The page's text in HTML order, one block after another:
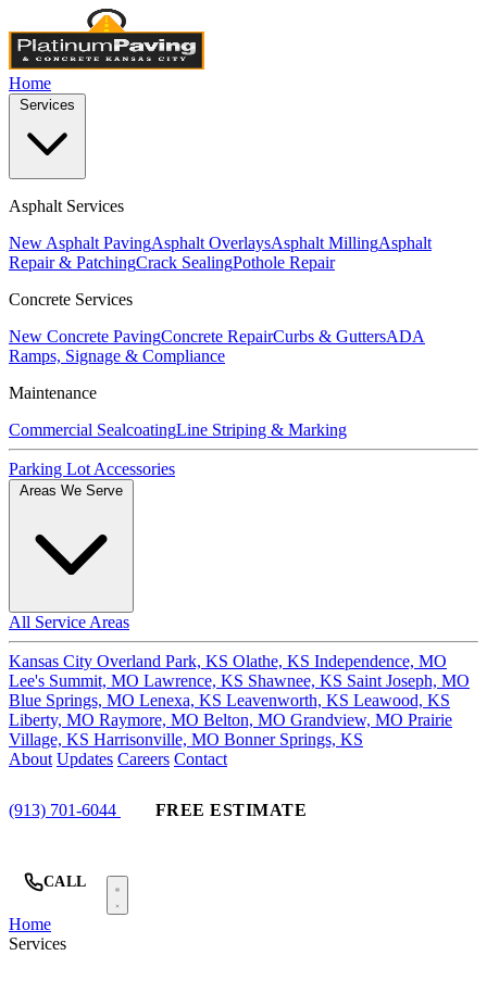
Home
Asphalt Services
New Asphalt PavingAsphalt OverlaysAsphalt MillingAsphalt
Repair & PatchingCrack SealingPothole Repair
Concrete Services
New Concrete PavingConcrete RepairCurbs & GuttersADA
Ramps, Signage & Compliance
Maintenance
Commercial SealcoatingLine Striping & Marking
Parking Lot Accessories
All Service Areas
Kansas City Overland Park, KS Olathe, KS Independence, MO
Lee's Summit, MO Lawrence, KS Shawnee, KS Saint Joseph, MO
Blue Springs, MO Lenexa, KS Leavenworth, KS Leawood, KS
Liberty, MO Raymore, MO Belton, MO Grandview, MO Prairie
Village, KS Harrisonville, MO Bonner Springs, KS
About Updates Careers Contact
(913) 701-6044 FREE ESTIMATE
CALL
Home
Services